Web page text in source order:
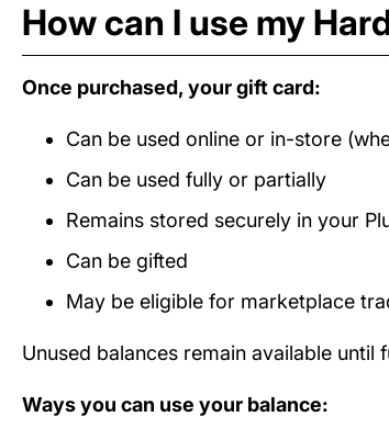
How can I use my
Once purchased, your gift card:
Can be used online or in-store
Can be used fully or partially
Remains stored securely in your
Can be gifted
May be eligible for marketplace
Unused balances remain available until
Ways you can use your balance: